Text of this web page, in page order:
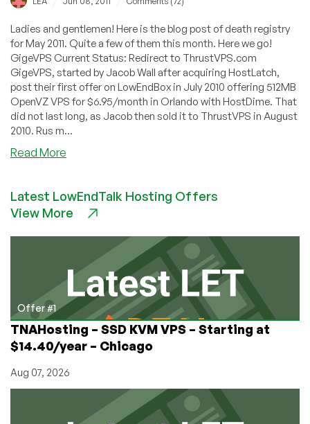
Ladies and gentlemen! Here is the blog post of death registry
for May 2011. Quite a few of them this month. Here we go!
GigeVPS Current Status: Redirect to ThrustVPS.com
GigeVPS, started by Jacob Wall after acquiring HostLatch,
post their first offer on LowEndBox in July 2010 offering 512MB
OpenVZ VPS for $6.95/month in Orlando with HostDime. That
did not last long, as Jacob then sold it to ThrustVPS in August
2010. Rus m...
Read More
May
2011
IntelliServe,
VeVPS,
for
VPS,
etc
Latest LowEndTalk Hosting Offers
View More
Offer #1
TNAHosting – SSD KVM VPS – Starting at
$14.40/year – Chicago
Aug 07, 2026